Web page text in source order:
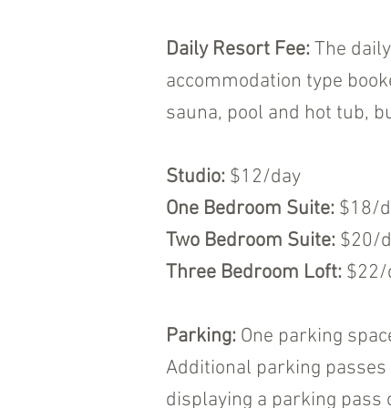
Daily Resort Fee:The
accommodation type
sauna, pool and hot tub,
Studio: $12/day
One Bedroom Suite: $18/
Two Bedroom Suite: $20/
Three Bedroom Loft: $22/
Parking: One parking
Additional parking
displaying a parking pass